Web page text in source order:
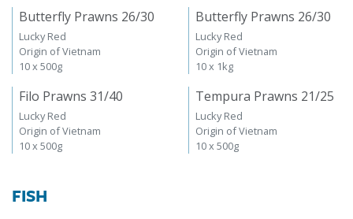
Butterfly Prawns 26/30
Lucky Red
Origin of Vietnam
10 x 500g
Butterfly Prawns 26/30
Lucky Red
Origin of Vietnam
10 x 1kg
Filo Prawns 31/40
Lucky Red
Origin of Vietnam
10 x 500g
Tempura Prawns 21/25
Lucky Red
Origin of Vietnam
10 x 500g
FISH